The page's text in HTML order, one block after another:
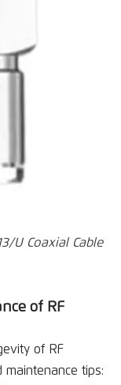
U Coaxial Cable
of RF
of RF
tips: